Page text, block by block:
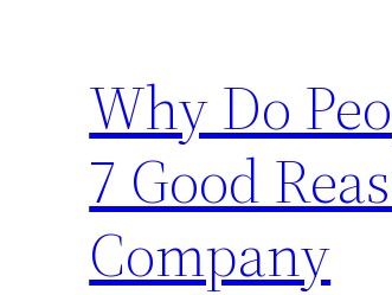
Why Do
7 Good
Company